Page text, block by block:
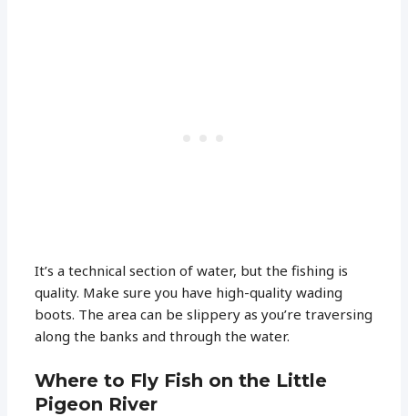
It’s a technical section of water, but the fishing is
quality. Make sure you have high-quality wading
boots. The area can be slippery as you’re traversing
along the banks and through the water.
Where to Fly Fish on the Little
Pigeon River